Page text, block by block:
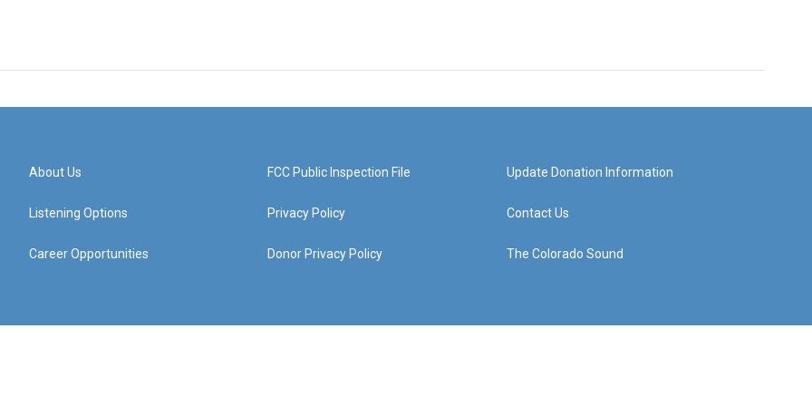
About Us
Listening Options
Career Opportunities
FCC Public Inspection File
Privacy Policy
Donor Privacy Policy
Update Donation Information
Contact Us
The Colorado Sound